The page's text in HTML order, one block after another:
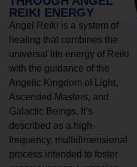
REIKI ENERGY
Angel Reiki is a system of
healing that combines the
universal life energy of Reiki
with the guidance of the
Angelic Kingdom of Light,
Ascended Masters, and
Galactic Beings. It’s
described as a high-
frequency, multidimensional
process intended to foster